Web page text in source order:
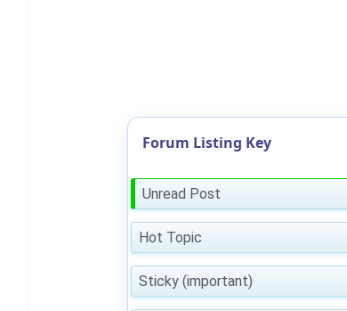
Forum Listing Key
Unread Post
Hot Topic
Sticky (important)